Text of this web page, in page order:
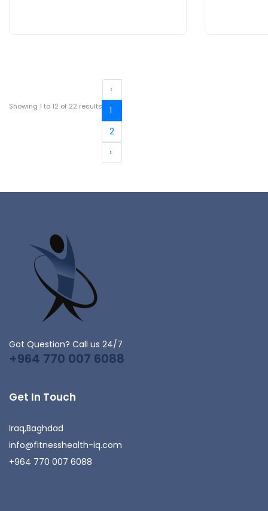
Showing 1 to 12 of 22 results
‹
1
2
›
Got Question? Call us 24/7
+964 770 007 6088
Get In Touch
Iraq,Baghdad
info@fitnesshealth-iq.com
+964 770 007 6088